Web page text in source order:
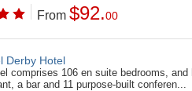
From $92.00
Derby Hotel
comprises 106 en suite bedrooms, and
a bar and 11 purpose-built conferen...